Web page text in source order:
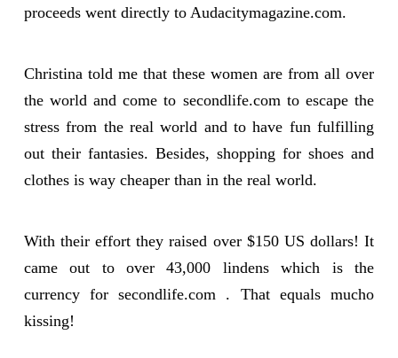
proceeds went directly to Audacitymagazine.com.
Christina told me that these women are from all over
the world and come to secondlife.com to escape the
stress from the real world and to have fun fulfilling
out their fantasies. Besides, shopping for shoes and
clothes is way cheaper than in the real world.
With their effort they raised over $150 US dollars! It
came out to over 43,000 lindens which is the
currency for secondlife.com . That equals mucho
kissing!